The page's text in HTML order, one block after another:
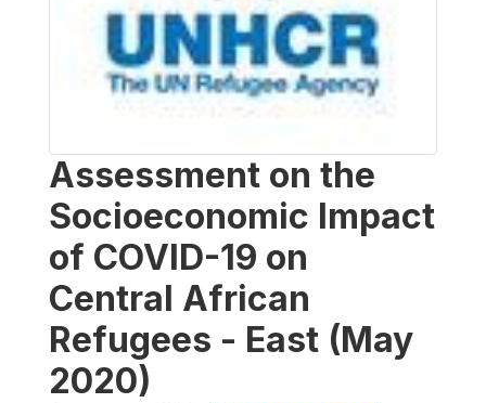
Assessment on the
Socioeconomic Impact
of COVID-19 on
Central African
Refugees - East (May
2020)